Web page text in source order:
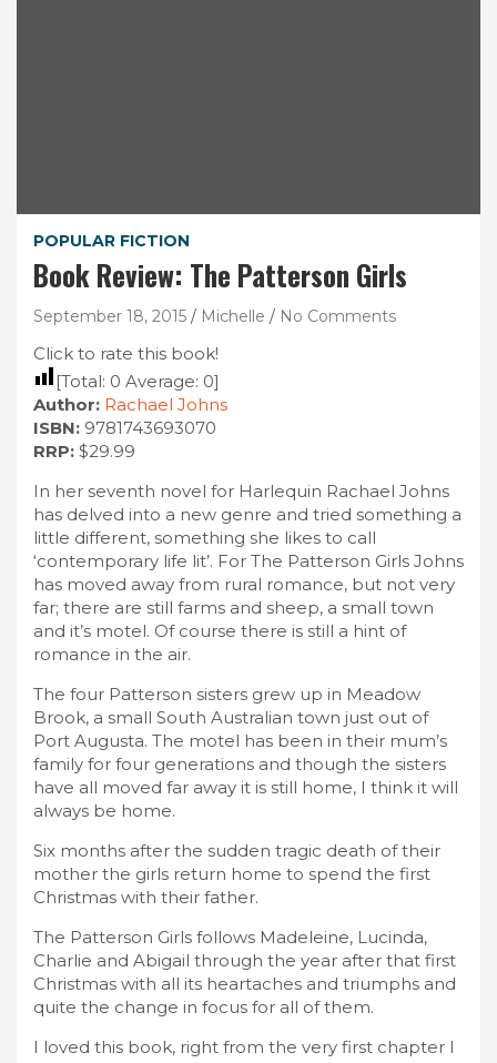
POPULAR FICTION
Book Review: The Patterson Girls
September 18, 2015 Michelle No Comments
Click to rate this book!
[Total: 0 Average: 0]
Author: Rachael Johns
ISBN: 9781743693070
RRP: $29.99
In her seventh novel for Harlequin Rachael Johns
has delved into a new genre and tried something a
little different, something she likes to call
‘contemporary life lit’. For The Patterson Girls Johns
has moved away from rural romance, but not very
far; there are still farms and sheep, a small town
and it’s motel. Of course there is still a hint of
romance in the air.
The four Patterson sisters grew up in Meadow
Brook, a small South Australian town just out of
Port Augusta. The motel has been in their mum’s
family for four generations and though the sisters
have all moved far away it is still home, I think it will
always be home.
Six months after the sudden tragic death of their
mother the girls return home to spend the first
Christmas with their father.
The Patterson Girls follows Madeleine, Lucinda,
Charlie and Abigail through the year after that first
Christmas with all its heartaches and triumphs and
quite the change in focus for all of them.
I loved this book, right from the very first chapter I